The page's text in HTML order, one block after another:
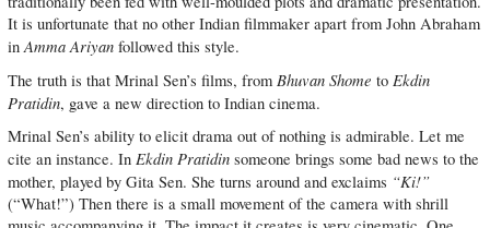
It is unfortunate that no other Indian filmmaker apart from John Abraham
inAmma Ariyanfollowed this style.
The truth is that Mrinal Sen’s films, from Bhuvan Shome to Ekdin
Pratidin, gave a new direction to Indian cinema.
Mrinal Sen’s ability to elicit drama out of nothing is admirable. Let me
cite an instance. In Ekdin Pratidinsomeone brings some bad news to the
mother, played by Gita Sen. She turns around and exclaims “Ki!”
(“What!”) Then there is a small movement of the camera with shrill